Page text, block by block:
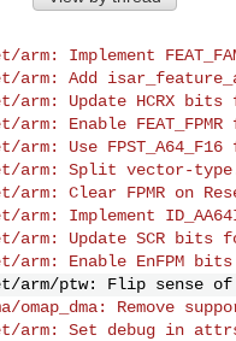
Implement
arm: Add
arm: Update HCRX bits
arm: Enable
Use FPST_A64_F16
arm: Split vector-
arm: Clear FPMR on
Implement
arm: Update SCR bits
Enable EnFPM bits
arm/ptw: Flip sense
omap_dma: Remove
arm: Set debug in